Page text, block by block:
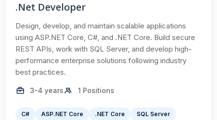
.Net Developer
Design, develop, and maintain scalable applications
using ASP.NET Core, C#, and .NET Core. Build secure
REST APIs, work with SQL Server, and develop high-
performance enterprise solutions following industry
best practices.
3-4 years 1 Positions
C# ASP.NET Core .NET Core SQL Server